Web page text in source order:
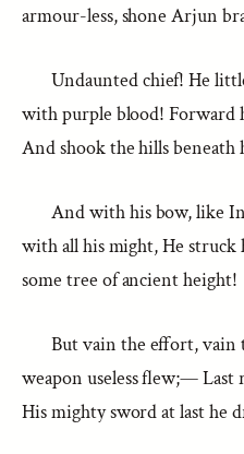
armour-less, shone Arjun
Undaunted chief! He
with purple blood! Forward
And shook the hills beneath
And with his bow, like
with all his might, He struck
some tree of ancient height!
But vain the effort, vain
weapon useless flew;— Last
His mighty sword at last he